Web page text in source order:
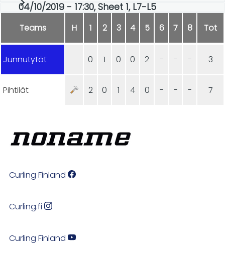
04/10/2019 - 17:30, Sheet 1, L7-L5
Teams H 1 2 3 4 5 6 7 8 Tot
Junnutytöt 0 1 0 0 2 - - - 3
Pihtilät 2 0 1 4 0 - - - 7
Curling Finland
Curling.fi
Curling Finland